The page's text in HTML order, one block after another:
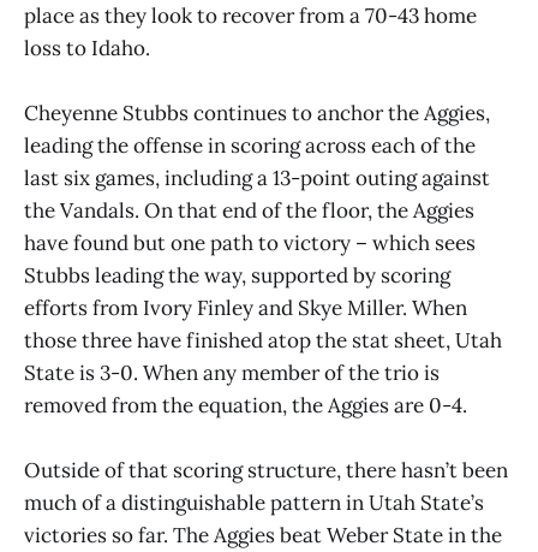
place as they look to recover from a 70-43 home
loss to Idaho.
Cheyenne Stubbs continues to anchor the Aggies,
leading the offense in scoring across each of the
last six games, including a 13-point outing against
the Vandals. On that end of the floor, the Aggies
have found but one path to victory – which sees
Stubbs leading the way, supported by scoring
efforts from Ivory Finley and Skye Miller. When
those three have finished atop the stat sheet, Utah
State is 3-0. When any member of the trio is
removed from the equation, the Aggies are 0-4.
Outside of that scoring structure, there hasn’t been
much of a distinguishable pattern in Utah State’s
victories so far. The Aggies beat Weber State in the